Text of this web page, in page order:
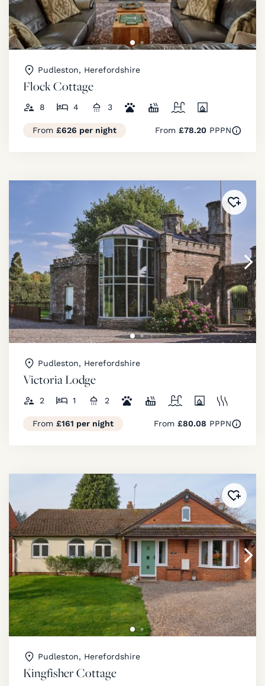
Pudleston, Herefordshire
Flock Cottage
8 4 3
From £626 per night From £78.20PPPN
Added
Pudleston, Herefordshire
Victoria Lodge
2 1 2
From £161 per night From £80.08 PPPN
Added
Pudleston, Herefordshire
Kingfisher Cottage